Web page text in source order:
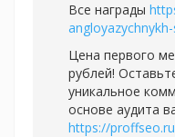
Все награды
Цена первого
рублей!
уникальное
основе аудита
https://